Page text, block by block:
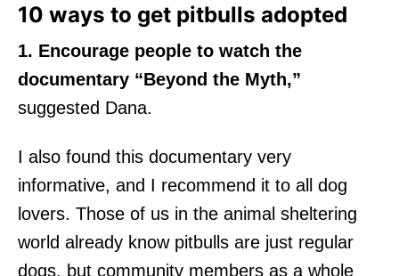
10 ways to get pitbulls adopted
1. Encourage people to watch the
documentary “Beyond the Myth,”
suggested Dana.
I also found this documentary very
informative, and I recommend it to all dog
lovers. Those of us in the animal sheltering
world already know pitbulls are just regular
dogs, but community members as a whole